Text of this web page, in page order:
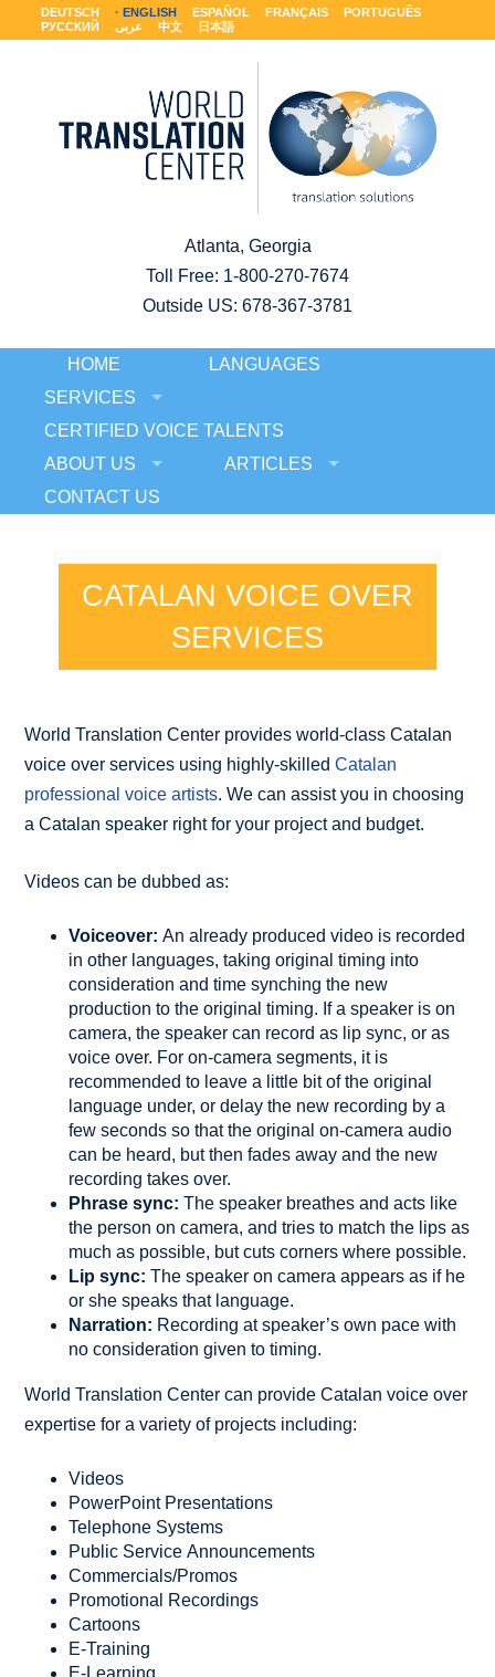
DEUTSCH ENGLISH ESPAÑOL FRANÇAIS
PORTUGUÊS
РУССКИЙ
عربى 中文 日本語
Atlanta, Georgia
Toll Free: 1-800-270-7674
Outside US: 678-367-3781
HOME
LANGUAGES
SERVICES
CERTIFIED VOICE TALENTS
ABOUT US
ARTICLES
CONTACT US
CATALAN VOICE OVER
SERVICES
World Translation Center provides world-class Catalan
voice over services using highly-skilledCatalan
professional voice artists. We can assist you in choosing
a Catalan speaker right for your project and budget.
Videos can be dubbed as:
Voiceover: An already produced video is recorded
in other languages, taking original timing into
consideration and time synching the new
production to the original timing. If a speaker is on
camera, the speaker can record as lip sync, or as
voice over. For on-camera segments, it is
recommended to leave a little bit of the original
language under, or delay the new recording by a
few seconds so that the original on-camera audio
can be heard, but then fades away and the new
recording takes over.
Phrase sync: The speaker breathes and acts like
the person on camera, and tries to match the lips as
much as possible, but cuts corners where possible.
Lip sync: The speaker on camera appears as if he
or she speaks that language.
Narration: Recording at speaker’s own pace with
no consideration given to timing.
World Translation Center can provide Catalan voice over
expertise for a variety of projects including:
Videos
PowerPoint Presentations
Telephone Systems
Public Service Announcements
Commercials/Promos
Promotional Recordings
Cartoons
E-Training
E-Learning